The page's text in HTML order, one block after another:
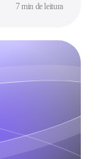
7 min de leitura